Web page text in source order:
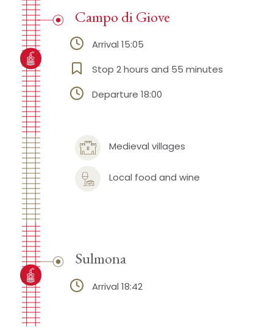
Medieval villages
Local food and wine
Campo di Giove
Arrival 15:05
Stop 2 hours and 55 minutes
Departure 18:00
Sulmona
Arrival 18:42